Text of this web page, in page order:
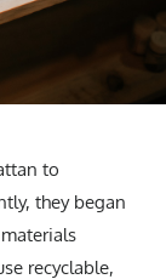
to
they began
recyclable,